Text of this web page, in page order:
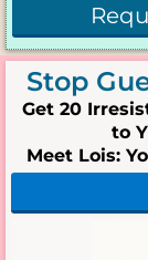
Stop
Get 20
to
Meet Lois: